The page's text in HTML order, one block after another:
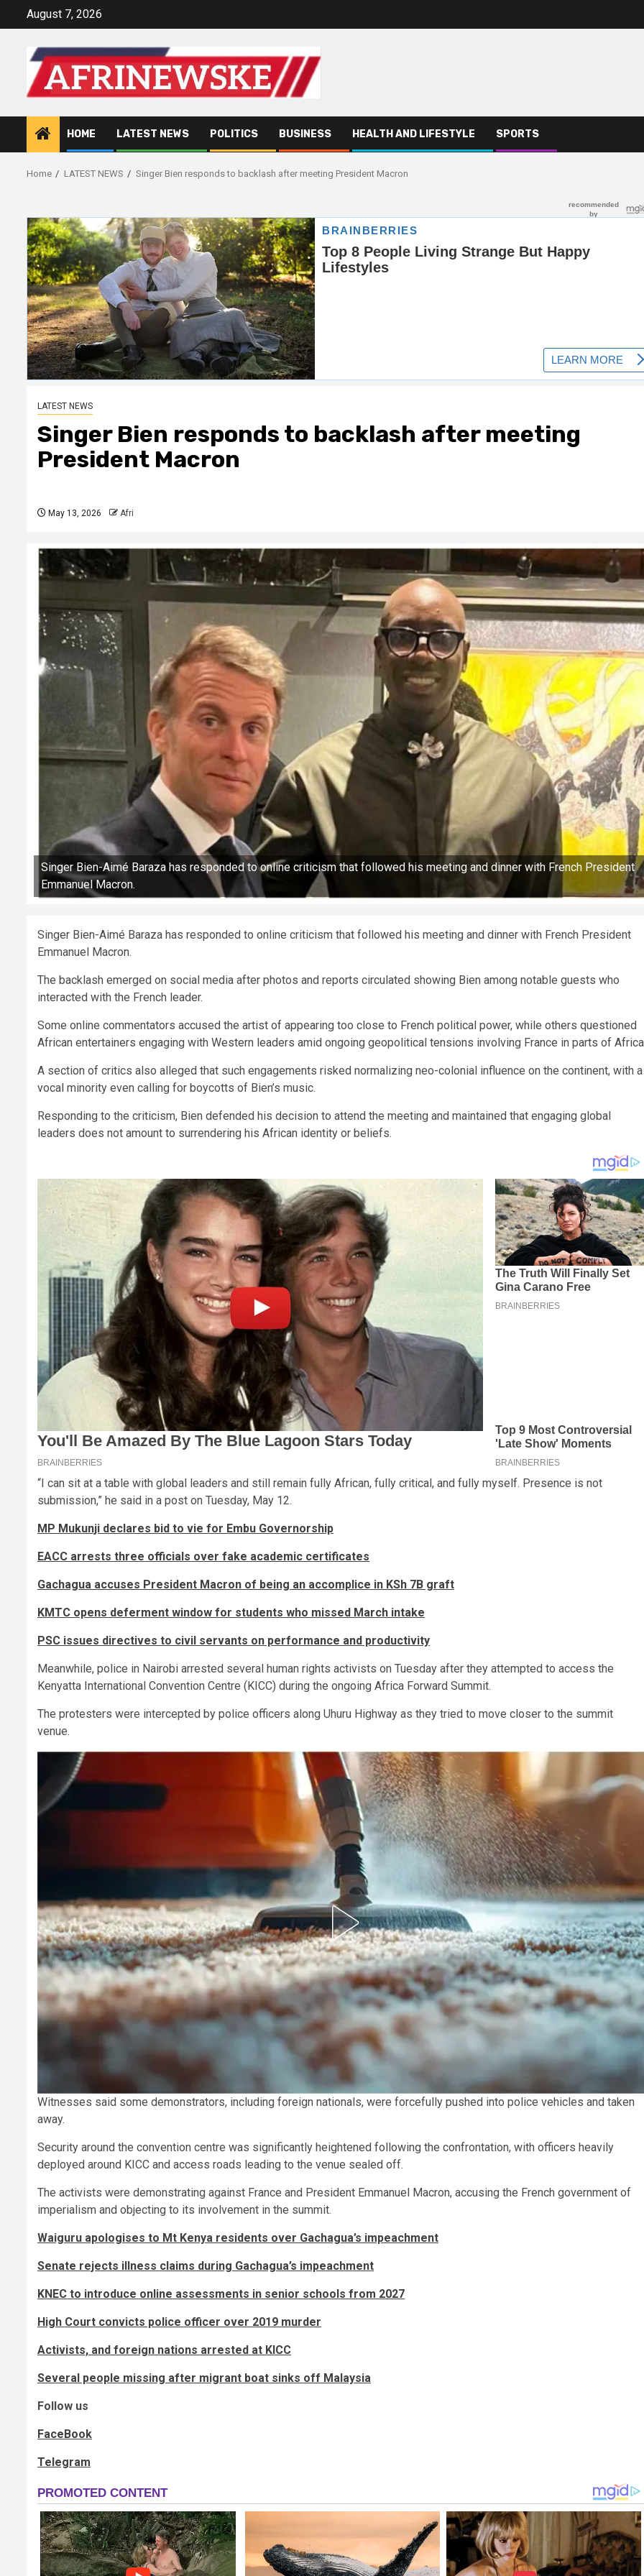
August 7, 2026
HOME LATEST NEWS POLITICS BUSINESS HEALTH AND LIFESTYLE SPORTS
Home LATEST NEWS Singer Bien responds to backlash after meeting President Macron
LATEST NEWS
Singer Bien responds to backlash after meeting
President Macron
May 13, 2026 Afri
Singer Bien-Aimé Baraza has responded to online criticism that followed his meeting and dinner with French President
Emmanuel Macron.
Singer Bien-Aimé Baraza has responded to online criticism that followed his meeting and dinner with French President
Emmanuel Macron.
The backlash emerged on social media after photos and reports circulated showing Bien among notable guests who
interacted with the French leader.
Some online commentators accused the artist of appearing too close to French political power, while others questioned
African entertainers engaging with Western leaders amid ongoing geopolitical tensions involving France in parts of
A section of critics also alleged that such engagements risked normalizing neo-colonial influence on the continent, with a
vocal minority even calling for boycotts of Bien’s music.
Responding to the criticism, Bien defended his decision to attend the meeting and maintained that engaging global
leaders does not amount to surrendering his African identity or beliefs.
“I can sit at a table with global leaders and still remain fully African, fully critical, and fully myself. Presence is not
submission,” he said in a post on Tuesday, May 12.
MP Mukunji declares bid to vie for Embu Governorship
EACC arrests three officials over fake academic certificates
Gachagua accuses President Macron of being an accomplice in KSh 7B graft
KMTC opens deferment window for students who missed March intake
PSC issues directives to civil servants on performance and productivity
Meanwhile, police in Nairobi arrested several human rights activists on Tuesday after they attempted to access the
Kenyatta International Convention Centre (KICC) during the ongoing Africa Forward Summit.
The protesters were intercepted by police officers along Uhuru Highway as they tried to move closer to the summit
venue.
Witnesses said some demonstrators, including foreign nationals, were forcefully pushed into police vehicles and taken
away.
Security around the convention centre was significantly heightened following the confrontation, with officers heavily
deployed around KICC and access roads leading to the venue sealed off.
The activists were demonstrating against France and President Emmanuel Macron, accusing the French government of
imperialism and objecting to its involvement in the summit.
Waiguru apologises to Mt Kenya residents over Gachagua’s impeachment
Senate rejects illness claims during Gachagua’s impeachment
KNEC to introduce online assessments in senior schools from 2027
High Court convicts police officer over 2019 murder
Activists, and foreign nations arrested at KICC
Several people missing after migrant boat sinks off Malaysia
Follow us
FaceBook
Telegram